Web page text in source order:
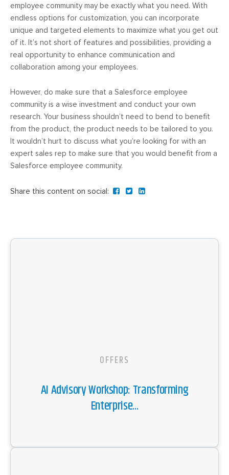
employee community may be exactly what you need. With
endless options for customization, you can incorporate
unique and targeted elements to maximize what you get out
of it. It’s not short of features and possibilities, providing a
real opportunity to enhance communication and
collaboration among your employees.
However, do make sure that a Salesforce employee
community is a wise investment and conduct your own
research. Your business shouldn’t need to bend to benefit
from the product, the product needs to be tailored to you.
It wouldn’t hurt to discuss what you’re looking for with an
expert sales rep to make sure that you would benefit from a
Salesforce employee community.
Share this content on social:
OFFERS
AI Advisory Workshop: Transforming
Enterprise...